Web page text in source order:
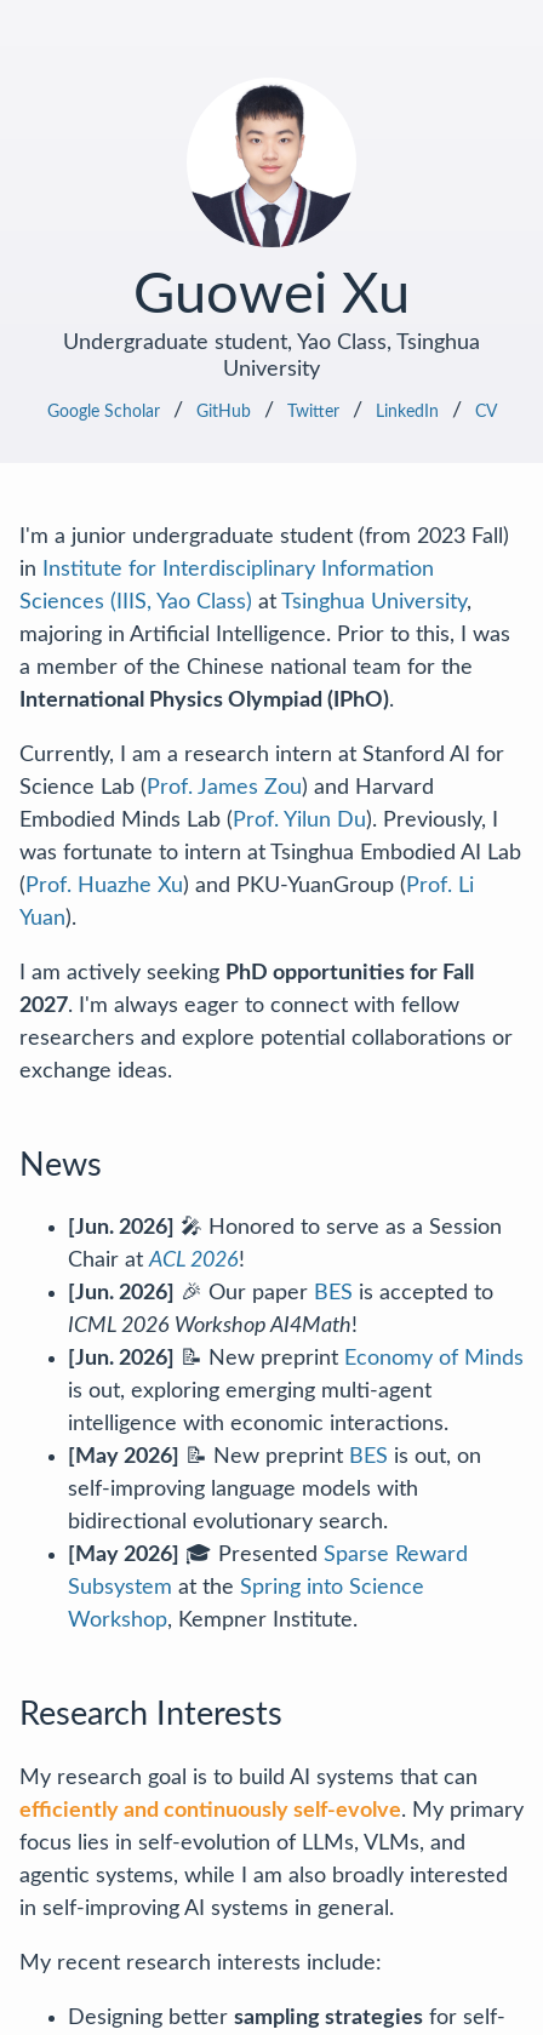
Guowei Xu
Undergraduate student, Yao Class, Tsinghua
University
Google Scholar / GitHub / Twitter / LinkedIn / CV
I'm a junior undergraduate student (from 2023 Fall)
in
Institute for Interdisciplinary Information
Sciences (IIIS, Yao Class) at Tsinghua University,
majoring in Artificial Intelligence. Prior to this, I was
a member of the Chinese national team for the
International Physics Olympiad (IPhO).
Currently, I am a research intern at Stanford AI for
Science Lab ( Prof. James Zou) and Harvard
Embodied Minds Lab ( Prof. Yilun Du). Previously, I
was fortunate to intern at Tsinghua Embodied AI Lab
( Prof. Huazhe Xu) and PKU-YuanGroup ( Prof. Li
Yuan).
I am actively seeking PhD opportunities for Fall
2027. I'm always eager to connect with fellow
researchers and explore potential collaborations or
exchange ideas.
News
[Jun. 2026]
🎤 Honored to serve as a Session
Chair atACL 2026!
[Jun. 2026]
🎉 Our paper BES is accepted to
ICML 2026 Workshop AI4Math!
[Jun. 2026]
📝 New preprint Economy of Minds
is out, exploring emerging multi-agent
intelligence with economic interactions.
[May 2026]
📝 New preprint BES is out, on
self-improving language models with
bidirectional evolutionary search.
[May 2026]
🎓 Presented Sparse Reward
Subsystem at the Spring into Science
Workshop, Kempner Institute.
Research Interests
My research goal is to build AI systems that can
efficiently and continuously self-evolve. My primary
focus lies in self-evolution of LLMs, VLMs, and
agentic systems, while I am also broadly interested
in self-improving AI systems in general.
My recent research interests include:
Designing better sampling strategies for self-